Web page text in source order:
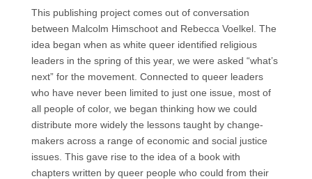
This publishing project comes out of conversation
between Malcolm Himschoot and Rebecca Voelkel. The
idea began when as white queer identified religious
leaders in the spring of this year, we were asked “what’s
next” for the movement. Connected to queer leaders
who have never been limited to just one issue, most of
all people of color, we began thinking how we could
distribute more widely the lessons taught by change-
makers across a range of economic and social justice
issues. This gave rise to the idea of a book with
chapters written by queer people who could from their